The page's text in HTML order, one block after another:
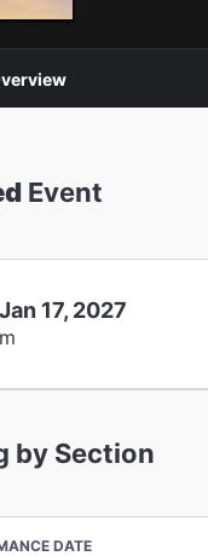
Event
17, 2027
by Section
DATE